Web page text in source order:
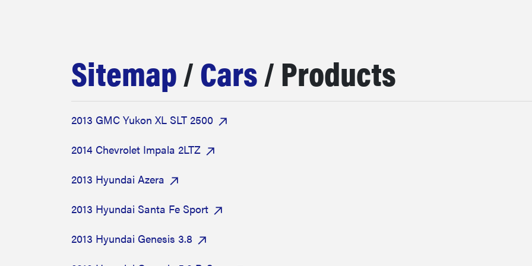
haier
sony
asus
tcl
sonos
Sitemap/Cars/ Products
2013 GMC Yukon XL SLT 2500
2014 Chevrolet Impala 2LTZ
2013 Hyundai Azera
2013 Hyundai Santa Fe Sport
2013 Hyundai Genesis 3.8